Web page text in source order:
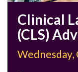
Clinical
(CLS)